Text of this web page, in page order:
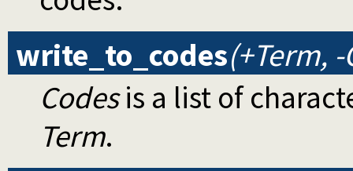
write_to_codes(+Term,
Codesis a list of
Term.